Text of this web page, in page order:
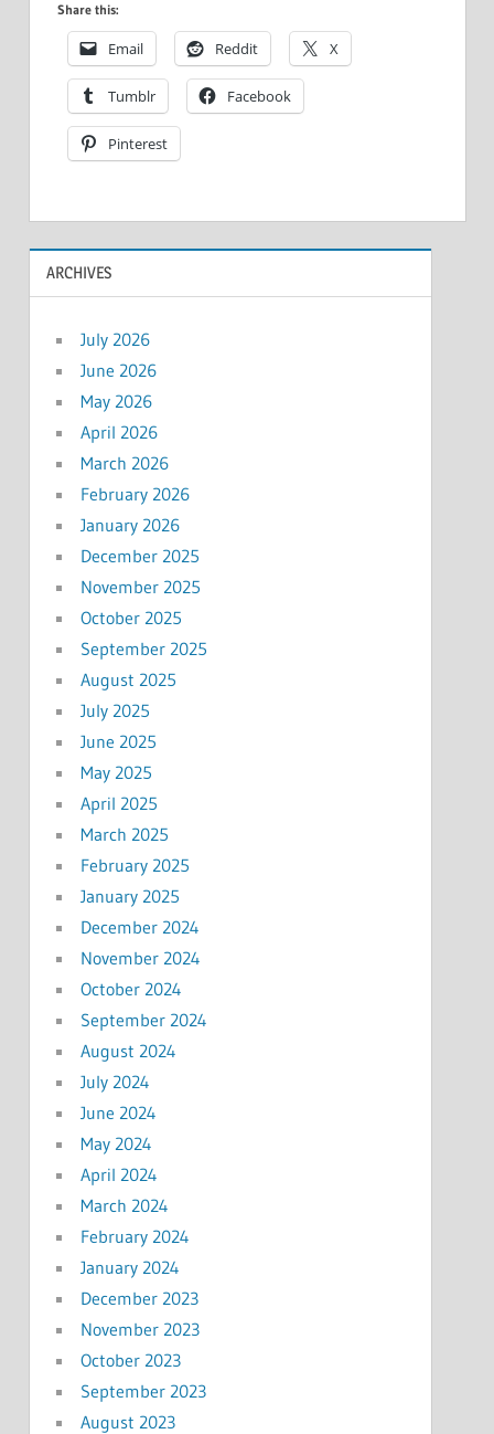
Share this:
Email Reddit X
Tumblr Facebook
Pinterest
ARCHIVES
July 2026
June 2026
May 2026
April 2026
March 2026
February 2026
January 2026
December 2025
November 2025
October 2025
September 2025
August 2025
July 2025
June 2025
May 2025
April 2025
March 2025
February 2025
January 2025
December 2024
November 2024
October 2024
September 2024
August 2024
July 2024
June 2024
May 2024
April 2024
March 2024
February 2024
January 2024
December 2023
November 2023
October 2023
September 2023
August 2023